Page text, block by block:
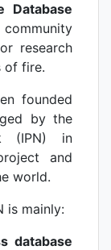
Database
research
of fire.
founded
by the
(IPN) in
and
world.
is mainly:
database